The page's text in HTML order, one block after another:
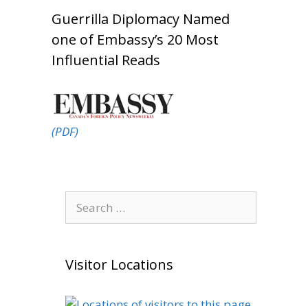
Guerrilla Diplomacy Named
one of Embassy’s 20 Most
Influential Reads
(PDF)
for:
Visitor Locations